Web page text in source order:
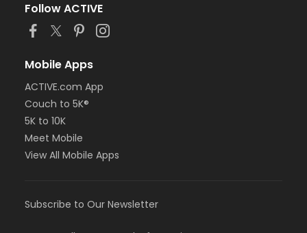
Follow ACTIVE
Mobile Apps
ACTIVE.com App
Couch to 5K®
5K to 10K
Meet Mobile
View All Mobile Apps
Subscribe to Our Newsletter